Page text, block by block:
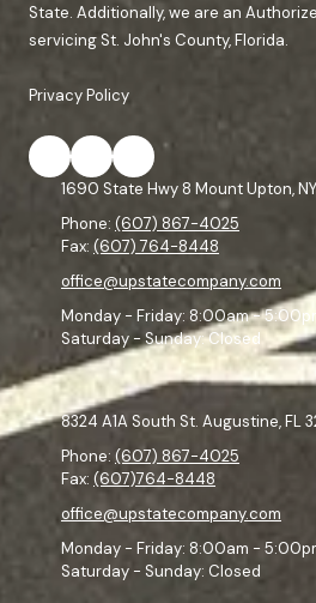
State. Additionally, we are an
servicing St. John's County, Florida.
Privacy Policy
1690 State Hwy 8 Mount Upton,
Phone: (607) 867-4025
Fax: (607) 764-8448
office@upstatecompany.com
Monday - Friday: 8:00am -
Saturday - Sunday:Closed
8324 A1A South St. Augustine, FL
Phone: (607) 867-4025
Fax: (607)764-8448
office@upstatecompany.com
Monday - Friday: 8:00am -
Saturday - Sunday: Closed